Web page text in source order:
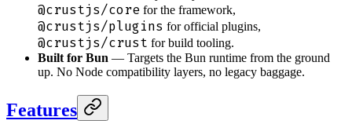
@crustjs/core for the framework,
@crustjs/plugins for official plugins,
@crustjs/crust for build tooling.
Built for Bun — Targets the Bun runtime from the ground
up. No Node compatibility layers, no legacy baggage.
Features